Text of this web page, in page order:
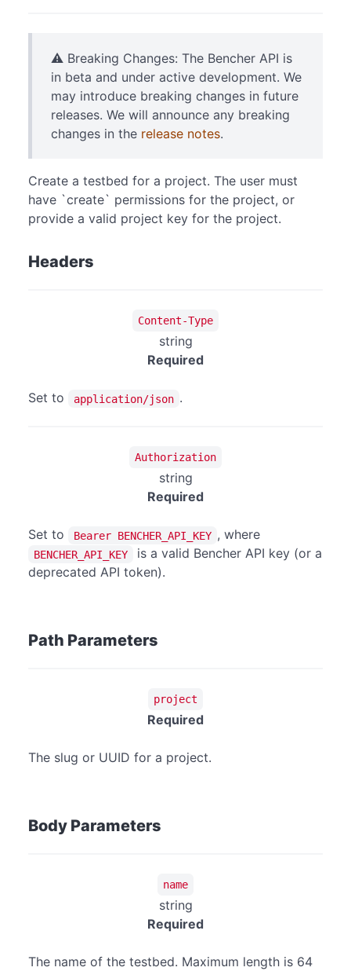
⚠️ Breaking Changes: The Bencher API is
in beta and under active development. We
may introduce breaking changes in future
releases. We will announce any breaking
changes in the release notes.
Create a testbed for a project. The user must
have `create` permissions for the project, or
provide a valid project key for the project.
Headers
Content-Type
string
Required
Set to application/json .
Authorization
string
Required
Set to Bearer BENCHER_API_KEY , where
BENCHER_API_KEY
is a valid Bencher API key (or a
deprecated API token).
Path Parameters
project
Required
The slug or UUID for a project.
Body Parameters
name
string
Required
The name of the testbed. Maximum length is 64